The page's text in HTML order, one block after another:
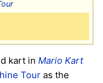
kart in Mario Kart
Tour as the